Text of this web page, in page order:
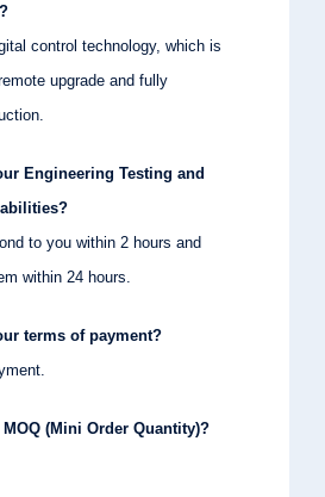
control technology, which is
upgrade and fully
Engineering Testing and
to you within 2 hours and
within 24 hours.
terms of payment?
(Mini Order Quantity)?